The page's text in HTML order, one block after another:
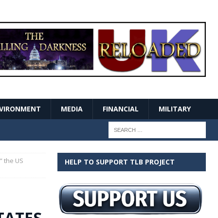
MEDIA FINANCIAL MILITARY
the US
HELP TO SUPPORT TLB PROJECT